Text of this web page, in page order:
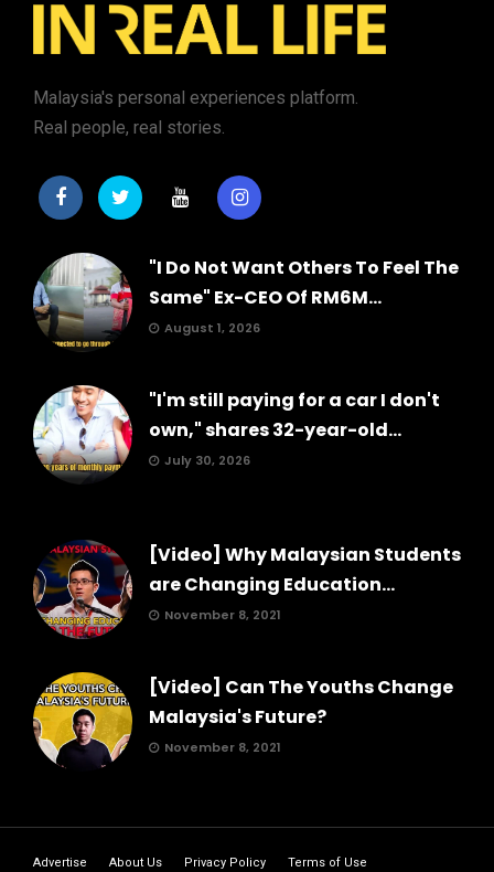
Malaysia's personal experiences platform.
Real people, real stories.
"I Do Not Want Others To Feel The
Same" Ex-CEO Of RM6M...
August 1, 2026
"I'm still paying for a car I don't
own," shares 32-year-old...
July 30, 2026
[Video] Why Malaysian Students
are Changing Education...
November 8, 2021
[Video] Can The Youths Change
Malaysia's Future?
November 8, 2021
Advertise About Us Privacy Policy Terms of Use